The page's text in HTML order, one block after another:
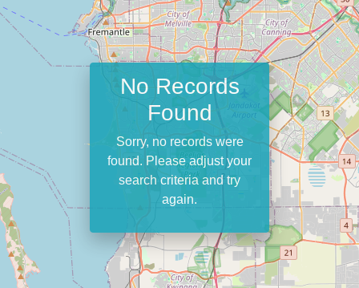
No Records
Found
Sorry, no records were
found. Please adjust your
search criteria and try
again.